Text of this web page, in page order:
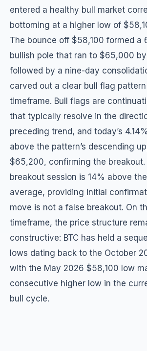
entered a healthy bull market
bottoming at a higher low of
The bounce off $58,100 formed a
bullish pole that ran to $65,000
followed by a nine-day
carved out a clear bull flag
timeframe. Bull flags are
that typically resolve in the
preceding trend, and today’s
above the pattern’s descending
$65,200, confirming the breakout.
breakout session is 14% above
average, providing initial
move is not a false breakout. On
timeframe, the price structure
constructive: BTC has held a
lows dating back to the October
with the May 2026 $58,100 low
consecutive higher low in the
bull cycle.